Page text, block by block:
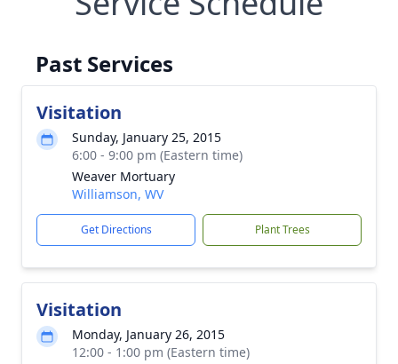
Past Services
Visitation
Sunday, January 25, 2015
6:00 - 9:00 pm (Eastern time)
Weaver Mortuary
Williamson, WV
Get Directions Plant Trees
Visitation
Monday, January 26, 2015
12:00 - 1:00 pm (Eastern time)